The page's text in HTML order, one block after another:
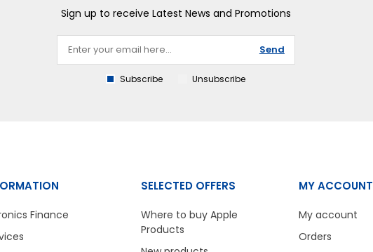
Sign up to receive Latest News and Promotions
Send
Subscribe Unsubscribe
Finance
SELECTED OFFERS
Where to buy Apple
Products
MY ACCOUNT
My account
Orders